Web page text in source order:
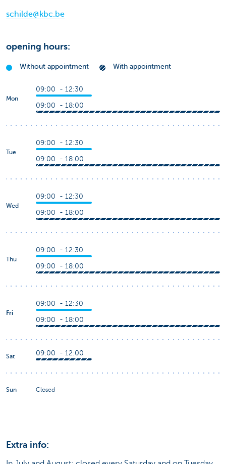
schilde@kbc.be
opening hours:
Without appointment With appointment
Mon
09:00 - 12:30
09:00 - 18:00
Tue
09:00 - 12:30
09:00 - 18:00
Wed
09:00 - 12:30
09:00 - 18:00
Thu
09:00 - 12:30
09:00 - 18:00
Fri
09:00 - 12:30
09:00 - 18:00
Sat 09:00 - 12:00
Sun Closed
Extra info: